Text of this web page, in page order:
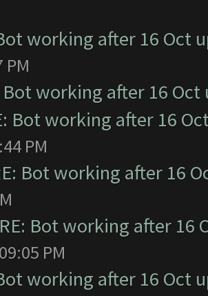
working after 16 Oct
PM
Bot working after 16
Bot working after 16
PM
Bot working after 16
RE: Bot working after 16
09:05 PM
working after 16 Oct